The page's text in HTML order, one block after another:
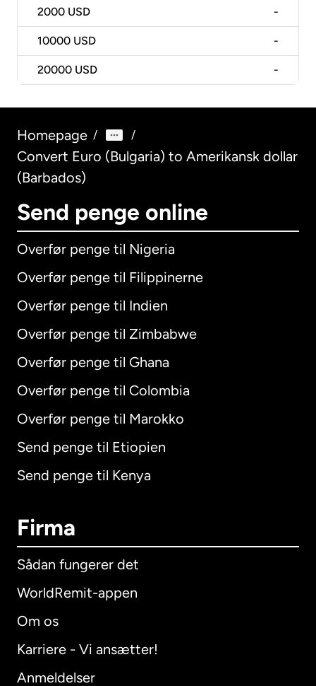
2000 USD -
10000 USD -
20000 USD -
Homepage / /
Convert Euro (Bulgaria) to Amerikansk dollar
(Barbados)
Send penge online
Overfør penge til Nigeria
Overfør penge til Filippinerne
Overfør penge til Indien
Overfør penge til Zimbabwe
Overfør penge til Ghana
Overfør penge til Colombia
Overfør penge til Marokko
Send penge til Etiopien
Send penge til Kenya
Firma
Sådan fungerer det
WorldRemit-appen
Om os
Karriere - Vi ansætter!
Anmeldelser